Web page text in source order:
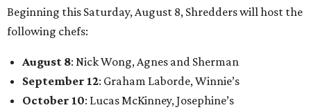
Beginning this Saturday, August 8, Shredders will host the
following chefs:
August 8: Nick Wong, Agnes and Sherman
September 12: Graham Laborde, Winnie’s
October 10: Lucas McKinney, Josephine’s